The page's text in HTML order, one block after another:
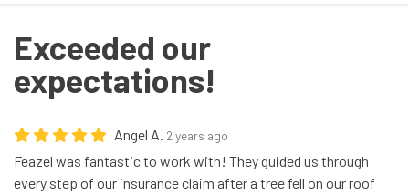
Exceeded our
expectations!
Angel A. 2 years ago
Feazel was fantastic to work with! They guided us through
every step of our insurance claim after a tree fell on our roof